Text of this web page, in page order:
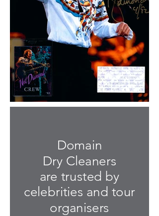
Domain
Dry Cleaners
are trusted by
celebrities and tour
organisers